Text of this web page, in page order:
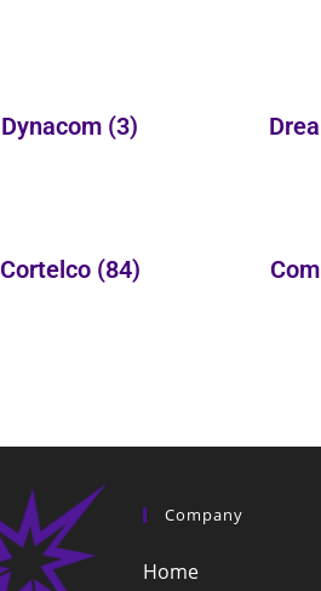
Dynacom (3)
Cortelco (84)
Company
Home